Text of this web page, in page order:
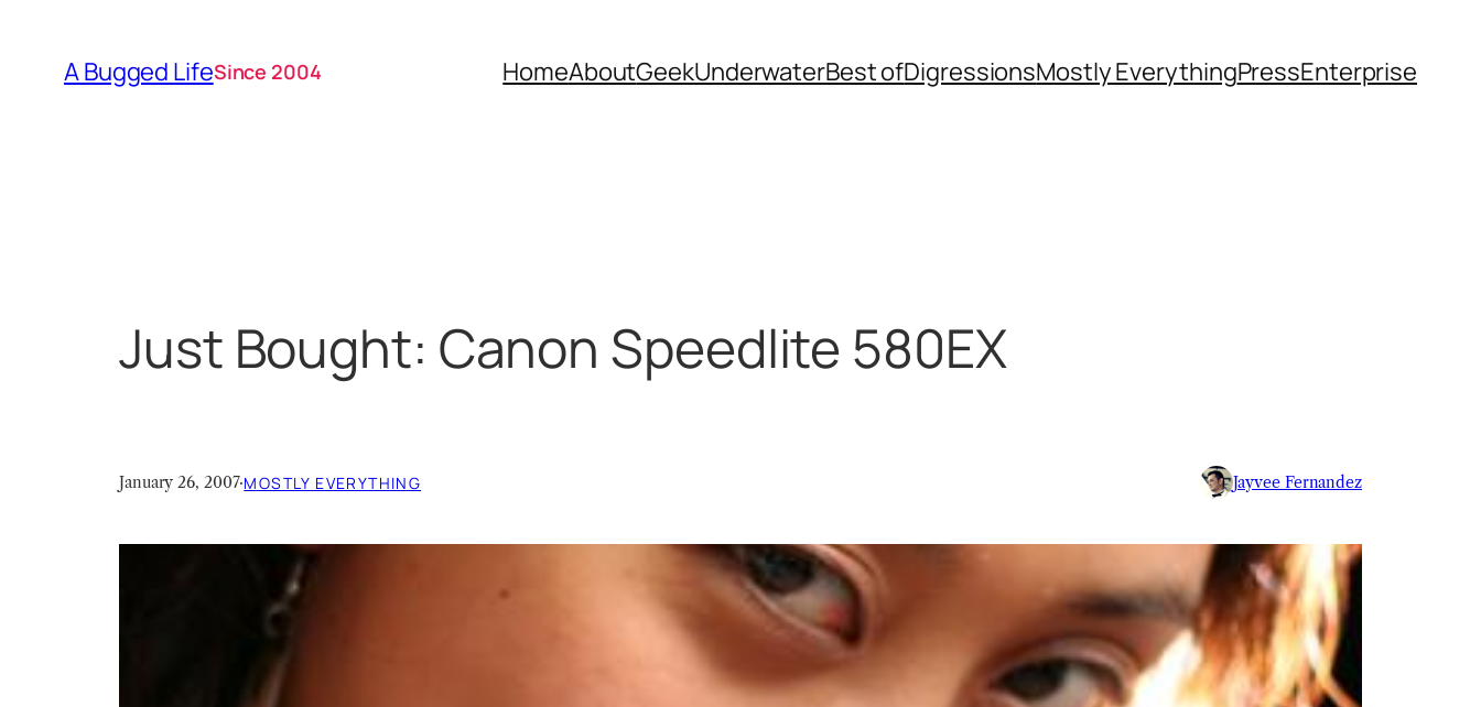
content
A Bugged LifeSince 2004 HomeAboutGeekUnderwaterBest ofDigressionsMostly EverythingPressEnterprise
Just Bought: Canon Speedlite 580EX
January 26, 2007·MOSTLY EVERYTHING Jayvee Fernandez